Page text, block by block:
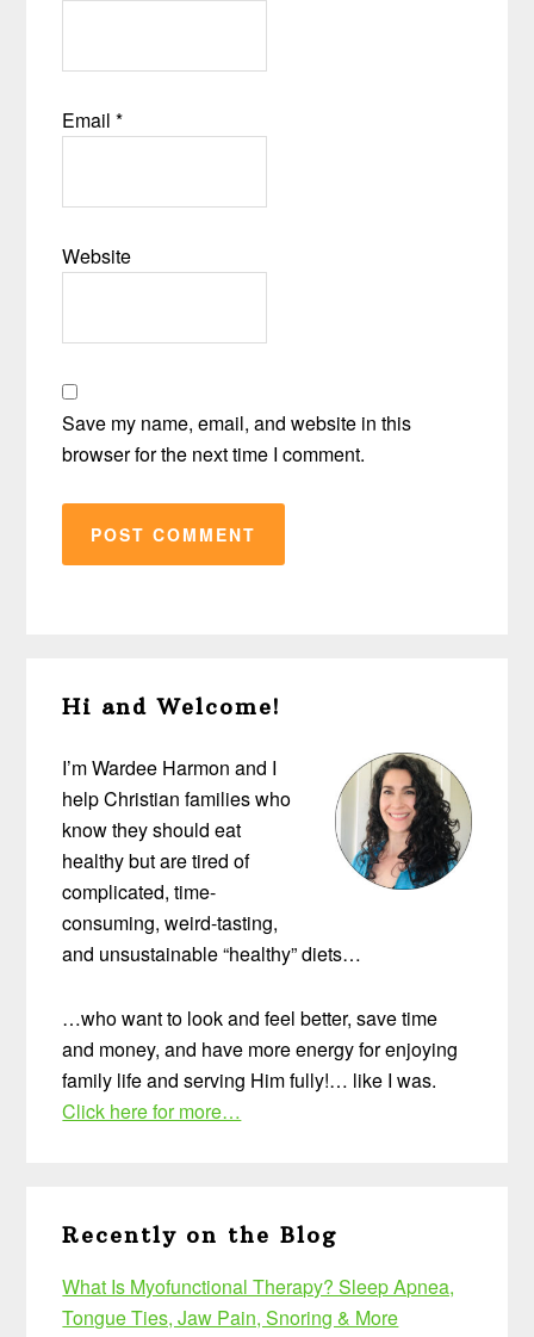
Email*
Website
Save my name, email, and website in this
browser for the next time I comment.
Sidebar
Hi and Welcome!
I’m Wardee Harmon and I
help Christian families who
know they should eat
healthy but are tired of
complicated, time-
consuming, weird-tasting,
and unsustainable “healthy” diets…
…who want to look and feel better, save time
and money, and have more energy for enjoying
family life and serving Him fully!… like I was.
Click here for more…
Recently on the Blog
What Is Myofunctional Therapy? Sleep Apnea,
Tongue Ties, Jaw Pain, Snoring & More